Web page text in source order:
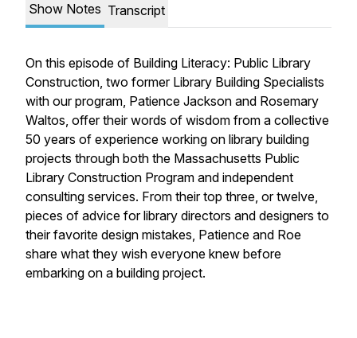
Show Notes Transcript
On this episode of Building Literacy: Public Library
Construction, two former Library Building Specialists
with our program, Patience Jackson and Rosemary
Waltos, offer their words of wisdom from a collective
50 years of experience working on library building
projects through both the Massachusetts Public
Library Construction Program and independent
consulting services. From their top three, or twelve,
pieces of advice for library directors and designers to
their favorite design mistakes, Patience and Roe
share what they wish everyone knew before
embarking on a building project.